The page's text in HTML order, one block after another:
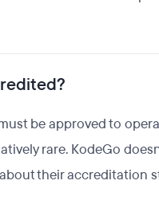
be approved to
rare. KodeGo
their accreditation